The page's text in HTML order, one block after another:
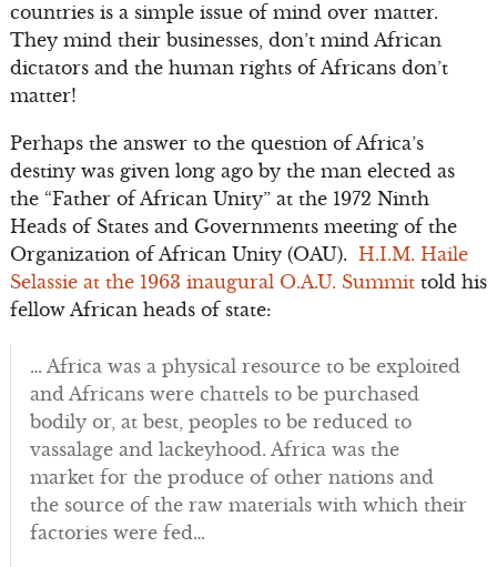
countries is a simple issue of mind over matter.
They mind their businesses, don’t mind African
dictators and the human rights of Africans don’t
matter!
Perhaps the answer to the question of Africa’s
destiny was given long ago by the man elected as
the “Father of African Unity” at the 1972 Ninth
Heads of States and Governments meeting of the
Organization of African Unity (OAU). H.I.M. Haile
Selassie at the 1963 inaugural O.A.U. Summittold his
fellow African heads of state:
… Africa was a physical resource to be exploited
and Africans were chattels to be purchased
bodily or, at best, peoples to be reduced to
vassalage and lackeyhood. Africa was the
market for the produce of other nations and
the source of the raw materials with which their
factories were fed…